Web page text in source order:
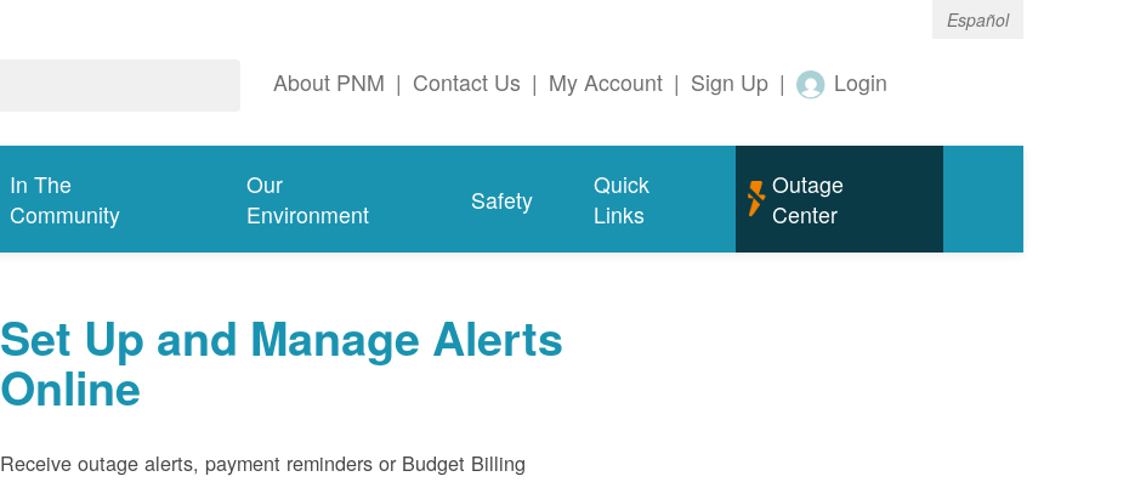
Español
About PNM | Contact Us | My Account | Sign Up | Login
In The
Community
Our
Environment
Safety
Quick
Links
Outage
Center
Set Up and Manage Alerts
Online
Receive outage alerts, payment reminders or Budget Billing